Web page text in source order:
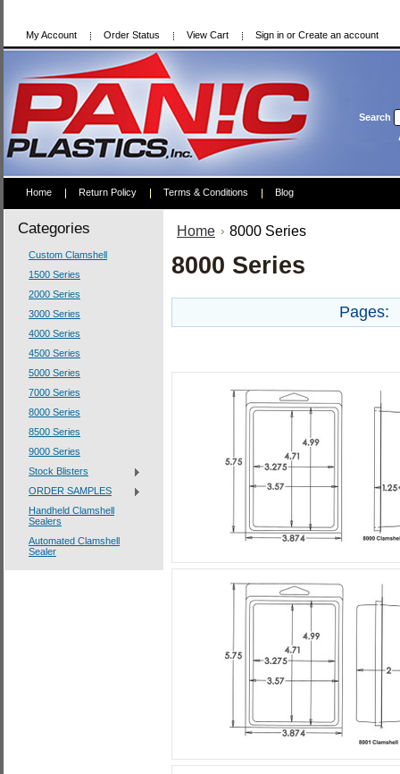
My Account Order Status View Cart Sign in or Create an account
Search
Home Return Policy Terms & Conditions Blog
Categories
Custom Clamshell
1500 Series
2000 Series
3000 Series
4000 Series
4500 Series
5000 Series
7000 Series
8000 Series
8500 Series
9000 Series
Stock Blisters
ORDER SAMPLES
Handheld Clamshell
Sealers
Automated Clamshell
Sealer
Home 8000 Series
8000 Series
Pages: